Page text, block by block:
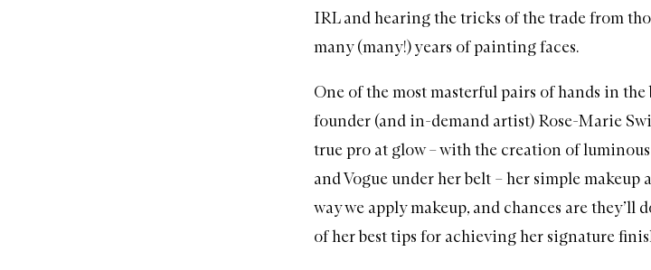
IRL and hearing the tricks of the trade from
many (many!) years of painting faces.
One of the most masterful pairs of hands in the
founder (and in-demand artist) Rose-Marie
true pro at glow– with the creation of
and Vogue under her belt – her simple
way we apply makeup, and chances are they’ll
of her best tips for achieving her signature